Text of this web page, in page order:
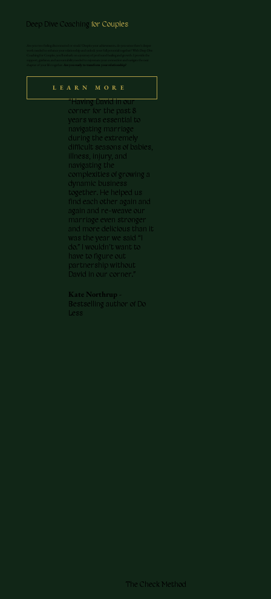
Deep Dive Coachingfor Couples
Are you ready to transform your relationship?
LEARN MORE
“Having David in our
corner for the past 8
years was essential to
navigating marriage
during the extremely
difficult seasons of babies,
illness, injury, and
navigating the
complexities of growing a
dynamic business
together. He helped us
find each other again and
again and re-weave our
marriage even stronger
and more delicious than it
was the year we said “I
do.” I wouldn’t want to
have to figure out
partnership without
David in our corner.”
Kate Northrup -
Bestselling author of Do
Less
The Check Method